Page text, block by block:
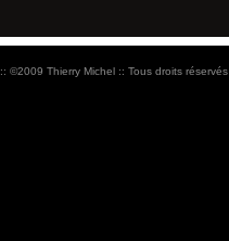
:: ©2009 Thierry Michel :: Tous droits réservés